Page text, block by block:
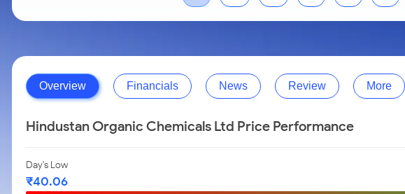
Overview Financials News Review More
Hindustan Organic Chemicals Ltd Price Performance
Day's Low
₹40.06